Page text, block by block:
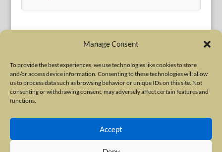
Manage Consent
To provide the best experiences, we use technologies like cookies to store
and/or access device information. Consenting to these technologies will allow
us to process data such as browsing behavior or unique IDs on this site. Not
consenting or withdrawing consent, may adversely affect certain features and
functions.
Accept
Terms of Use|Privacy Policy
Copyright © 2010-2026 International Neurotoxin Association. All rights
reserved. All product names, trademarks and registered trademarks are
property of their respective owners. The International Neurotoxin
Association (INA) is a not-for-profit scientific society dedicated to advancing